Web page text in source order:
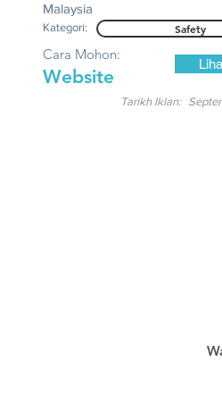
Malaysia
Kategori: Safety
Website
Cara Mohon:
Tarikh Iklan: